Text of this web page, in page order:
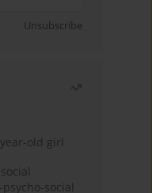
Unsubscribe
old girl
social